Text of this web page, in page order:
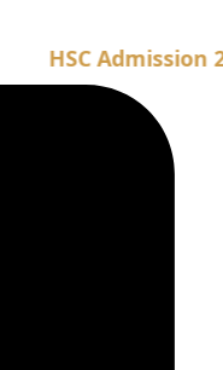
Admission 2026